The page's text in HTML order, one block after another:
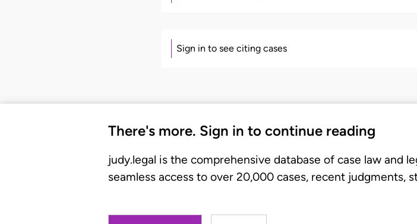
Sign in to see citing cases
There's more. Sign in to continue reading
judy.legal is the comprehensive database of case law and
seamless access to over 20,000 cases, recent judgments,